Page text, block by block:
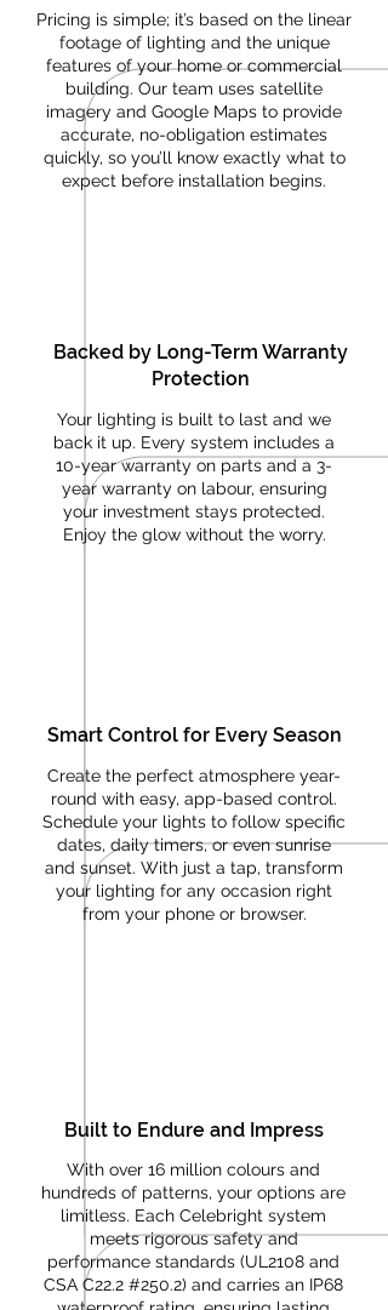
Pricing is simple; it’s based on the linear
footage of lighting and the unique
features of your home or commercial
building. Our team uses satellite
imagery and Google Maps to provide
accurate, no-obligation estimates
quickly, so you’ll know exactly what to
expect before installation begins.
Your lighting is built to last and we
back it up. Every system includes a
10-year warranty on parts and a 3-
year warranty on labour, ensuring
your investment stays protected.
Enjoy the glow without the worry.
Backed by Long-Term Warranty
Protection
Smart Control for Every Season
Create the perfect atmosphere year-
round with easy, app-based control.
Schedule your lights to follow specific
dates, daily timers, or even sunrise
and sunset. With just a tap, transform
your lighting for any occasion right
from your phone or browser.
With over 16 million colours and
hundreds of patterns, your options are
limitless. Each Celebright system
meets rigorous safety and
performance standards (UL2108 and
CSA C22.2 #250.2) and carries an IP68
Built to Endure and Impress